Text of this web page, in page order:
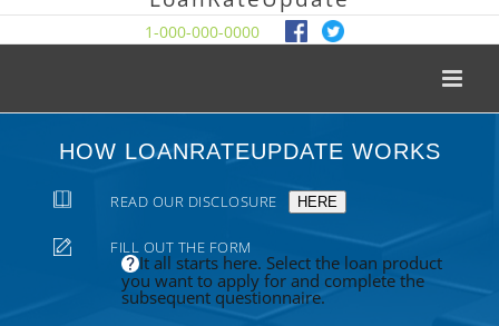
1-000-000-0000
HOW LOANRATEUPDATE WORKS
READ OUR DISCLOSURE HERE
FILL OUT THE FORM
It all starts here. Select the loan product
you want to apply for and complete the
subsequent questionnaire.